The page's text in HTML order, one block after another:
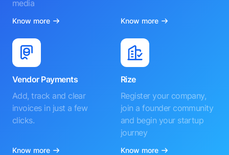
media
Know more Know more
Vendor Payments
Add, track and clear
invoices in just a few
clicks.
Know more
Rize
Register your company,
join a founder community
and begin your startup
journey
Know more